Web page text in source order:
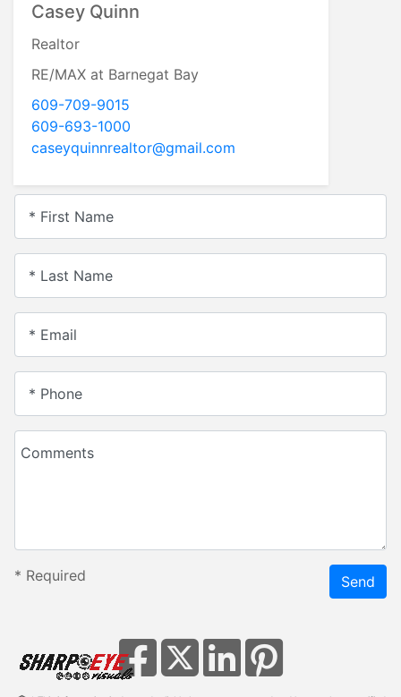
Casey Quinn
Realtor
RE/MAX at Barnegat Bay
609-709-9015
609-693-1000
caseyquinnrealtor@gmail.com
* First Name
* Last Name
* Email
* Phone
Comments
* Required Send